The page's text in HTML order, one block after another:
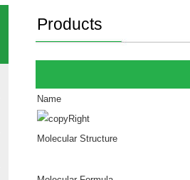
Products
Name
Molecular Structure